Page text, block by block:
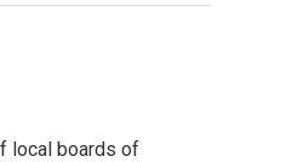
local boards of